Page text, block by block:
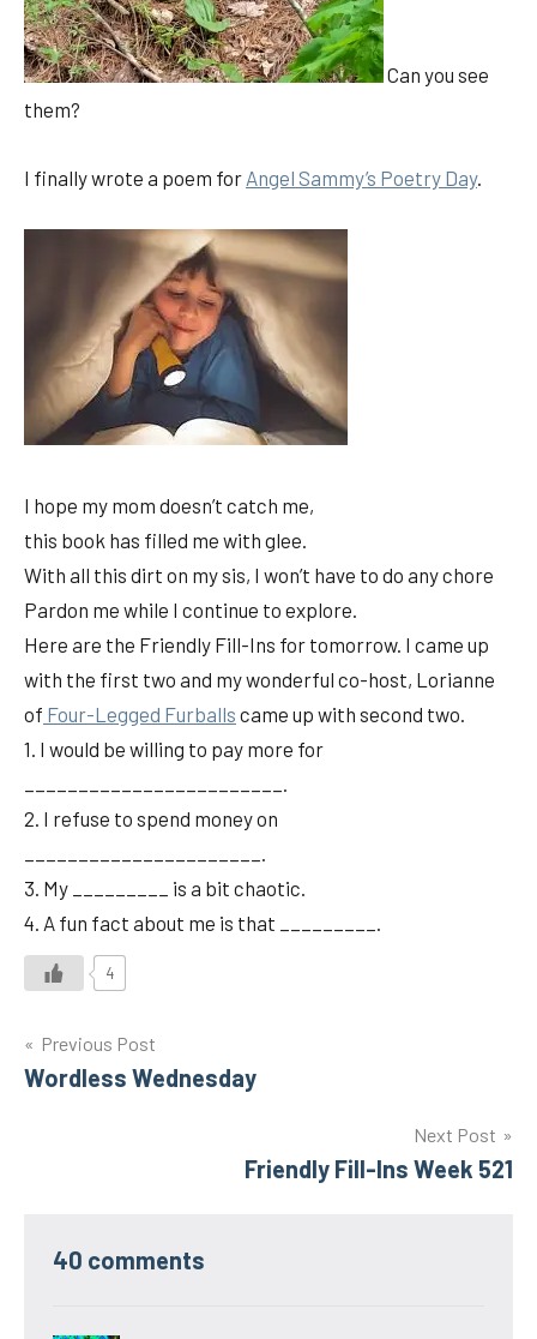
Can you see
them?
I finally wrote a poem for Angel Sammy’s Poetry Day.
I hope my mom doesn’t catch me,
this book has filled me with glee.
With all this dirt on my sis, I won’t have to do any chore
Pardon me while I continue to explore.
Here are the Friendly Fill-Ins for tomorrow. I came up
with the first two and my wonderful co-host, Lorianne
of Four-Legged Furballs came up with second two.
1. I would be willing to pay more for
________________________.
2. I refuse to spend money on
______________________.
3. My _________ is a bit chaotic.
4. A fun fact about me is that _________.
4
Post
navigation
Previous Post
Wordless Wednesday
Next Post
Friendly Fill-Ins Week 521
40 comments